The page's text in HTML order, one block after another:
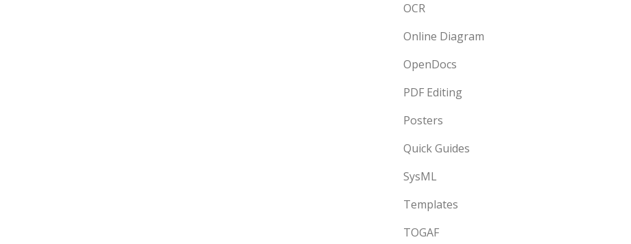
OCR
Online Diagram
OpenDocs
PDF Editing
Posters
Quick Guides
SysML
Templates
TOGAF